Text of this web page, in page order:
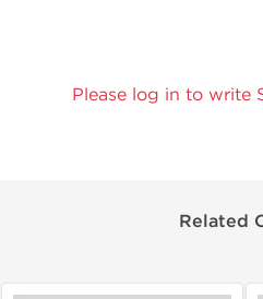
Please log in to write
Related